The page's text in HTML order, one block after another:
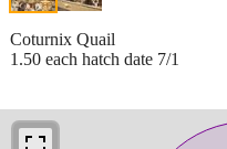
Coturnix Quail
1.50 each hatch date 7/1